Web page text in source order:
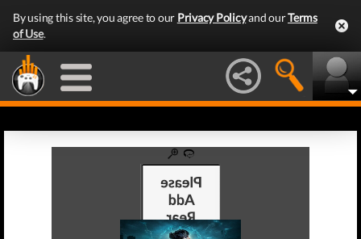
By using this site, you agree to our Privacy Policyand ourTerms
of Use.